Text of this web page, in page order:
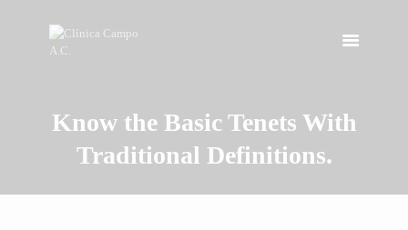
Know the Basic Tenets With
Traditional Definitions.
INICIO
NOSOTROS
SERVICIOS